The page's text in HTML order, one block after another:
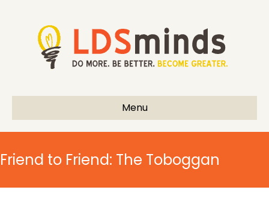
Menu
Friend to Friend: The Toboggan